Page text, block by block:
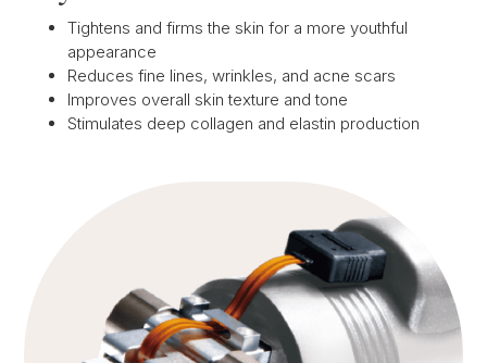
Tightens and firms the skin for a more youthful
appearance
Reduces fine lines, wrinkles, and acne scars
Improves overall skin texture and tone
Stimulates deep collagen and elastin production